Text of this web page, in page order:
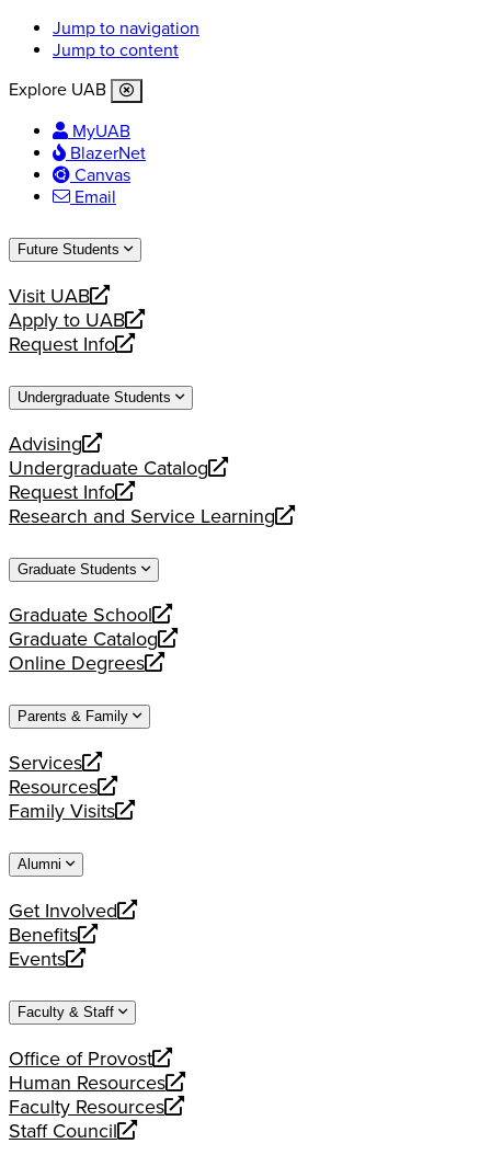
Jump to navigation
Jump to content
Explore UAB
MyUAB
BlazerNet
Canvas
Email
Future Students
Visit UAB
opens
a
new
Apply to UAB
opens
a
website
Request Info
opens
new
Undergraduate Students
Advising
opens
a
new
website
Undergraduate Catalog
opens
a
new
Request Info
opens
a
website
Research and Service Learning
opens
new
Graduate Students
Graduate School
opens
a
new
Graduate Catalog
opens
a
website
Online Degrees
opens
new
Parents & Family
Services
opens
a
new
Resources
opens
a
website
Family Visits
opens
new
Alumni
Get Involved
opens
a
new
Benefits
opens
a
website
Events
opens
new
Faculty & Staff
Office of Provost
opens
a
new
website
Human Resources
opens
a
new
Faculty Resources
opens
a
Staff Council
opens